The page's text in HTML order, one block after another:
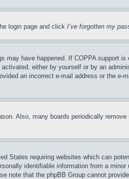
login page and click I’ve forgotten my
have happened. If COPPA support
either by yourself or by an
an incorrect e-mail address or the
Also, many boards periodically
States requiring websites which can
identifiable information from a
note that the phpBB Group cannot